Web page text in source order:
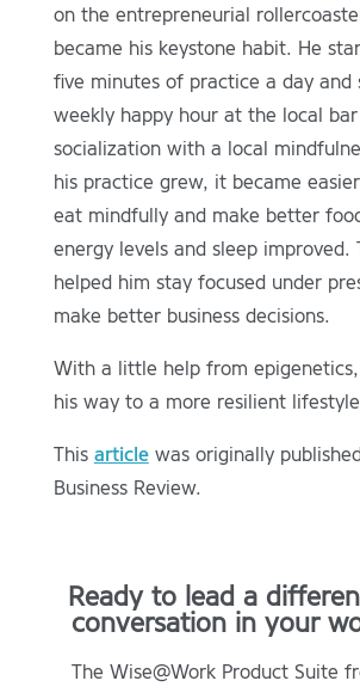
on the entrepreneurial
became his keystone habit. He
five minutes of practice a day and
weekly happy hour at the local
socialization with a local
his practice grew, it became
eat mindfully and make better
energy levels and sleep improved.
helped him stay focused under
make better business decisions.
With a little help from
his way to a more resilient
This articlewas originally
Business Review.
Ready to lead a
conversation in your
The Wise@Work Product Suite